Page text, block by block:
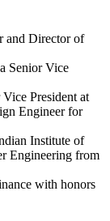
Director of
Senior Vice
President at
Engineer for
Institute of
Engineering from
with honors